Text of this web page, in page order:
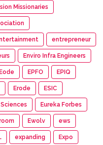
Missionaries
entrepreneur
Enviro Infra Engineers
EPFO EPIQ
Erode ESIC
Eureka Forbes
Ewolv ews
expanding Expo